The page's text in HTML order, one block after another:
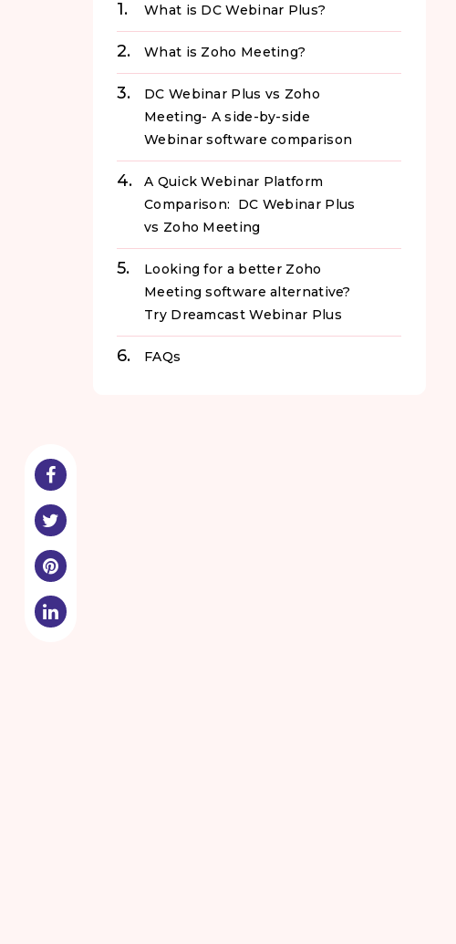
What is DC Webinar Plus?
What is Zoho Meeting?
DC Webinar Plus vs Zoho
Meeting- A side-by-side
Webinar software comparison
A Quick Webinar Platform
Comparison: DC Webinar Plus
vs Zoho Meeting
Looking for a better Zoho
Meeting software alternative?
Try Dreamcast Webinar Plus
FAQs